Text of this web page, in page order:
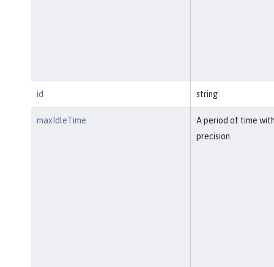
id string
maxIdleTime
A period of time
precision